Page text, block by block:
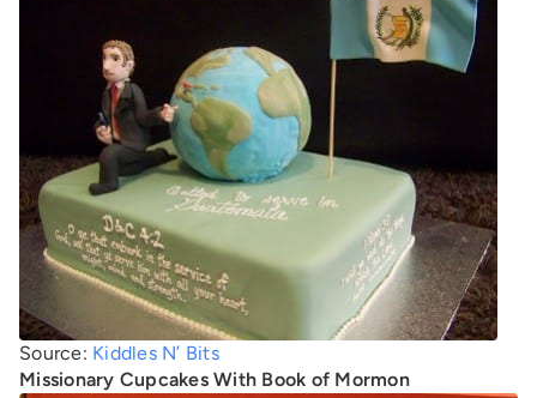
Source: Kiddles N’ Bits
Missionary Cupcakes With Book of Mormon